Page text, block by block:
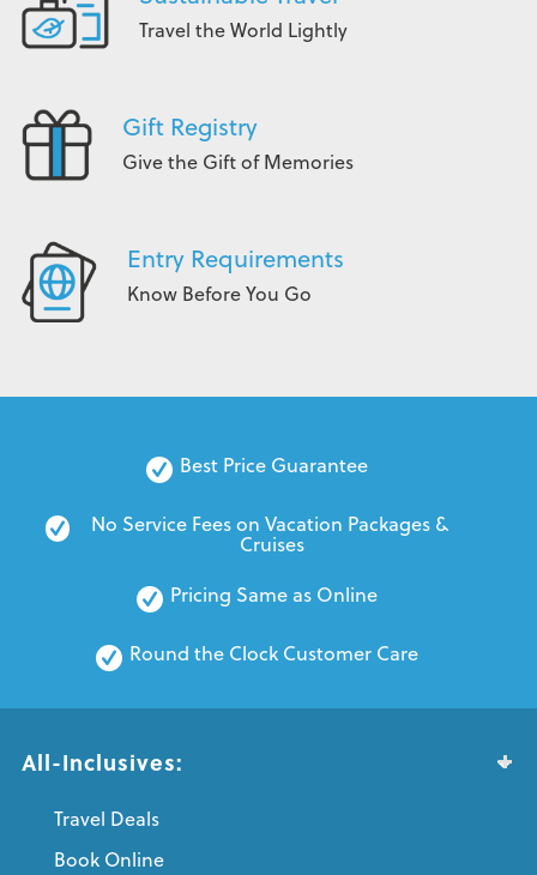
Travel the World Lightly
Gift Registry
Give the Gift of Memories
Entry Requirements
Know Before You Go
Best Price Guarantee
No Service Fees on Vacation Packages &
Cruises
Pricing Same as Online
Round the Clock Customer Care
All-Inclusives:
Travel Deals
Book Online